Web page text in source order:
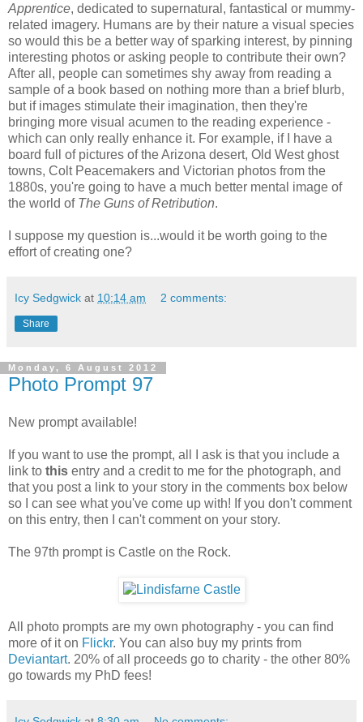
Apprentice, dedicated to supernatural, fantastical or mummy-
related imagery. Humans are by their nature a visual species
so would this be a better way of sparking interest, by pinning
interesting photos or asking people to contribute their own?
After all, people can sometimes shy away from reading a
sample of a book based on nothing more than a brief blurb,
but if images stimulate their imagination, then they're
bringing more visual acumen to the reading experience -
which can only really enhance it. For example, if I have a
board full of pictures of the Arizona desert, Old West ghost
towns, Colt Peacemakers and Victorian photos from the
1880s, you're going to have a much better mental image of
the world of The Guns of Retribution.
I suppose my question is...would it be worth going to the
effort of creating one?
Icy Sedgwick at 10:14 am 2 comments:
Share
Monday, 6 August 2012
Photo Prompt 97
New prompt available!
If you want to use the prompt, all I ask is that you include a
link to this entry and a credit to me for the photograph, and
that you post a link to your story in the comments box below
so I can see what you've come up with! If you don't comment
on this entry, then I can't comment on your story.
The 97th prompt is Castle on the Rock.
All photo prompts are my own photography - you can find
more of it on Flickr. You can also buy my prints from
Deviantart. 20% of all proceeds go to charity - the other 80%
go towards my PhD fees!